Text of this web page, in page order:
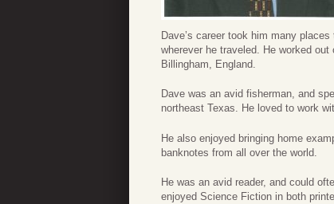
Dave’s career took him many
wherever he traveled. He worked
Billingham, England.
Dave was an avid fisherman, and
northeast Texas. He loved to work
He also enjoyed bringing home
banknotes from all over the world.
He was an avid reader, and could
enjoyed Science Fiction in both